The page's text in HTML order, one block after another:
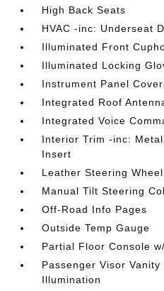
High Back Seats
HVAC -inc: Underseat
Illuminated Front
Illuminated Locking
Instrument Panel
Integrated Roof
Integrated Voice
Interior Trim -inc:
Insert
Leather Steering Wheel
Manual Tilt Steering
Off-Road Info Pages
Outside Temp Gauge
Partial Floor Console
Passenger Visor
Illumination